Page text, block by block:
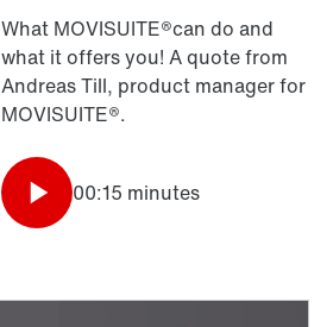
What MOVISUITE®can do and
what it offers you! A quote from
Andreas Till, product manager for
MOVISUITE®.
00:15 minutes